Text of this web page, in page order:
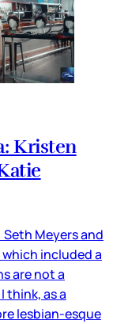
Kristen
Meyers and
included a
are not a
think, as a
lesbian-esque